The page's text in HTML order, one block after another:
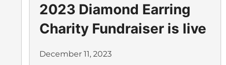
2023 Diamond Earring
Charity Fundraiser is live
December 11, 2023